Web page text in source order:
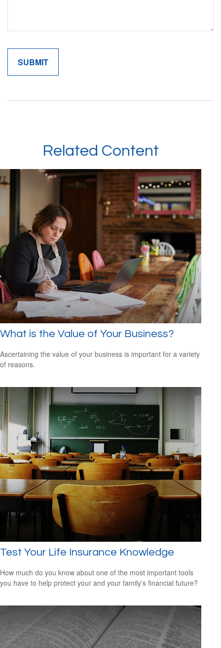
Related Content
What is the Value of Your Business?
Ascertaining the value of your business is important for a variety
of reasons.
Test Your Life Insurance Knowledge
How much do you know about one of the most important tools
you have to help protect your and your family’s financial future?